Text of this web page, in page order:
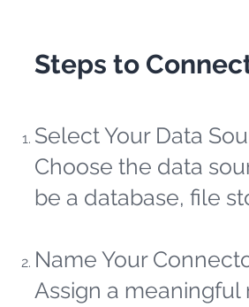
Steps to
Select Your Data
Choose the data
be a database, file
Name Your
Assign a